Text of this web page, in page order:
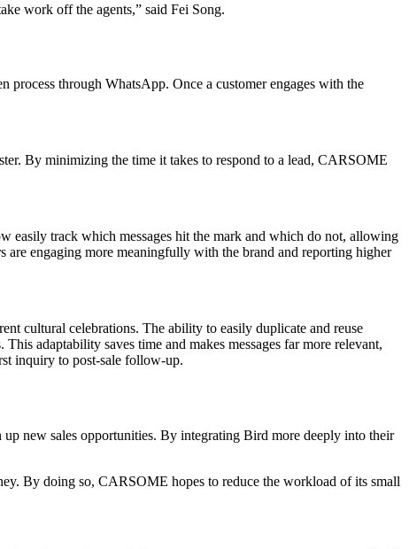
work off the agents,” said Fei Song.
process through WhatsApp. Once a customer engages with the
By minimizing the time it takes to respond to a lead, CARSOME
track which messages hit the mark and which do not, allowing
are engaging more meaningfully with the brand and reporting higher
cultural celebrations. The ability to easily duplicate and reuse
adaptability saves time and makes messages far more relevant,
inquiry to post-sale follow-up.
new sales opportunities. By integrating Bird more deeply into their
By doing so, CARSOME hopes to reduce the workload of its small